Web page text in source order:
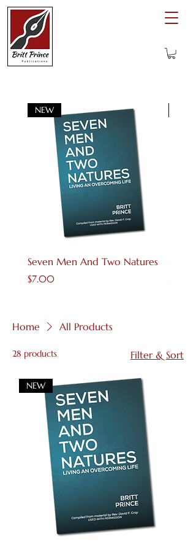
NEW
Seven Men And Two Natures
Price
$7.00
Price
$4.00
Home All Products
28 products Filter & Sort
NEW